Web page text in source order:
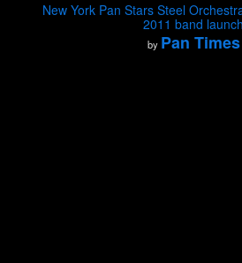
New York Pan Stars Steel
2011 band launch
by Pan Times